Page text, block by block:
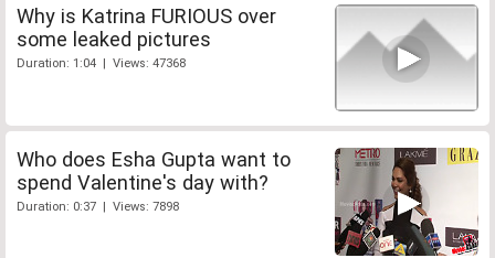
Why is Katrina FURIOUS over
some leaked pictures
Duration: 1:04 | Views: 47368
Who does Esha Gupta want to
spend Valentine's day with?
Duration: 0:37 | Views: 7898